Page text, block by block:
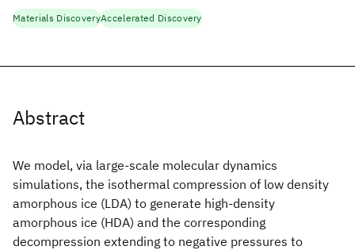
Abstract
We model, via large-scale molecular dynamics
simulations, the isothermal compression of low density
amorphous ice (LDA) to generate high-density
amorphous ice (HDA) and the corresponding
decompression extending to negative pressures to
Materials DiscoveryAccelerated Discovery